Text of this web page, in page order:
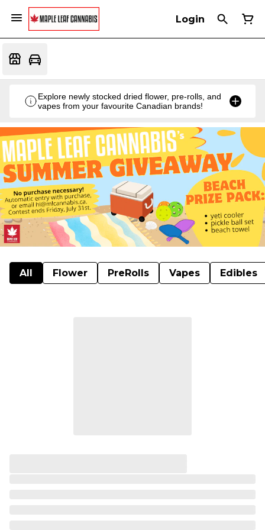
Login
Explore newly stocked dried flower, pre-rolls, and
vapes from your favourite Canadian brands!
All Flower PreRolls Vapes Edibles